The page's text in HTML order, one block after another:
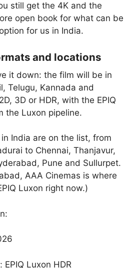
still get the 4K and the
open book for what can be
for us in India.
and locations
it down: the film will be in
Telugu, Kannada and
3D or HDR, with the EPIQ
the Luxon pipeline.
India are on the list, from
to Chennai, Thanjavur,
Pune and Sullurpet.
AAA Cinemas is where
Luxon right now.)
Luxon HDR